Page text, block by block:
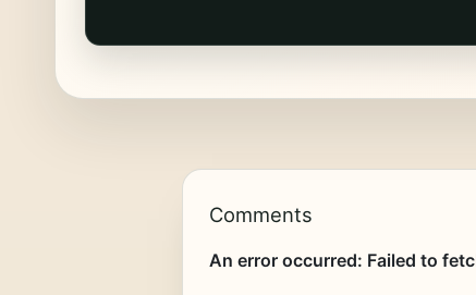
Comments